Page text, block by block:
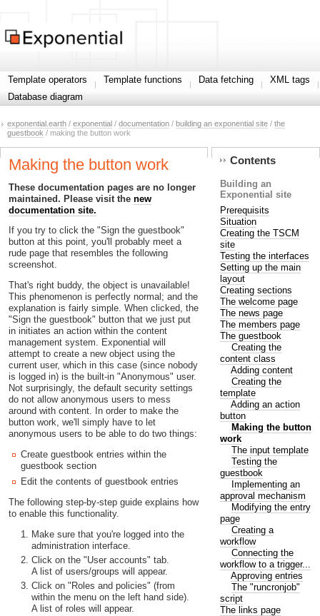
Template operators Template functions Data fetching
XML tags
Database diagram
exponential.earth / exponential / documentation / building an exponential site / the
guestbook / making the button work
Making the button work
These documentation pages are no longer
maintained. Please visit the new
documentation site.
If you try to click the "Sign the guestbook"
button at this point, you'll probably meet a
rude page that resembles the following
screenshot.
That's right buddy, the object is unavailable!
This phenomenon is perfectly normal; and the
explanation is fairly simple. When clicked, the
"Sign the guestbook" button that we just put
in initiates an action within the content
management system. Exponential will
attempt to create a new object using the
current user, which in this case (since nobody
is logged in) is the built-in "Anonymous" user.
Not surprisingly, the default security settings
do not allow anonymous users to mess
around with content. In order to make the
button work, we'll simply have to let
anonymous users to be able to do two things:
Create guestbook entries within the
guestbook section
Edit the contents of guestbook entries
The following step-by-step guide explains how
to enable this functionality.
Make sure that you're logged into the
administration interface.
Click on the "User accounts" tab.
A list of users/groups will appear.
Click on "Roles and policies" (from
within the menu on the left hand side).
A list of roles will appear.
Contents
Building an
Exponential site
Prerequisits
Situation
Creating the TSCM
site
Testing the interfaces
Setting up the main
layout
Creating sections
The welcome page
The news page
The members page
The guestbook
Creating the
content class
Adding content
Creating the
template
Adding an action
button
Making the button
work
The input template
Testing the
guestbook
Implementing an
approval mechanism
Modifying the entry
page
Creating a
workflow
Connecting the
workflow to a trigger...
Approving entries
The "runcronjob"
script
The links page